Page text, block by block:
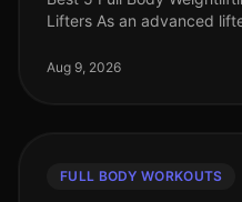
Lifters As an advanced
workouts to push you
Aug 9, 2026
FULL BODY WORKOUTS